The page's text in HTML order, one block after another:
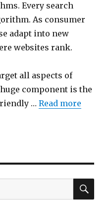
Every search
As consumer
adapt into new
websites rank.
all aspects of
component is the
…Read more